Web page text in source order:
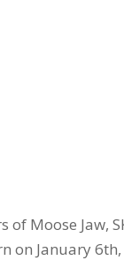
of Moose Jaw,
on January